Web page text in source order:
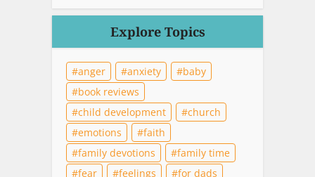
Explore Topics
anger anxiety
baby
book reviews
child development
church
emotions
faith
family devotions
family time
fear
feelings
for dads